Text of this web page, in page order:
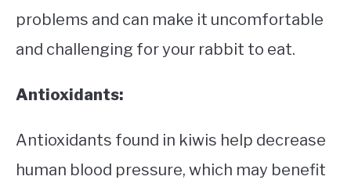
problems and can make it uncomfortable
and challenging for your rabbit to eat.
Antioxidants:
Antioxidants found in kiwis help decrease
human blood pressure, which may benefit